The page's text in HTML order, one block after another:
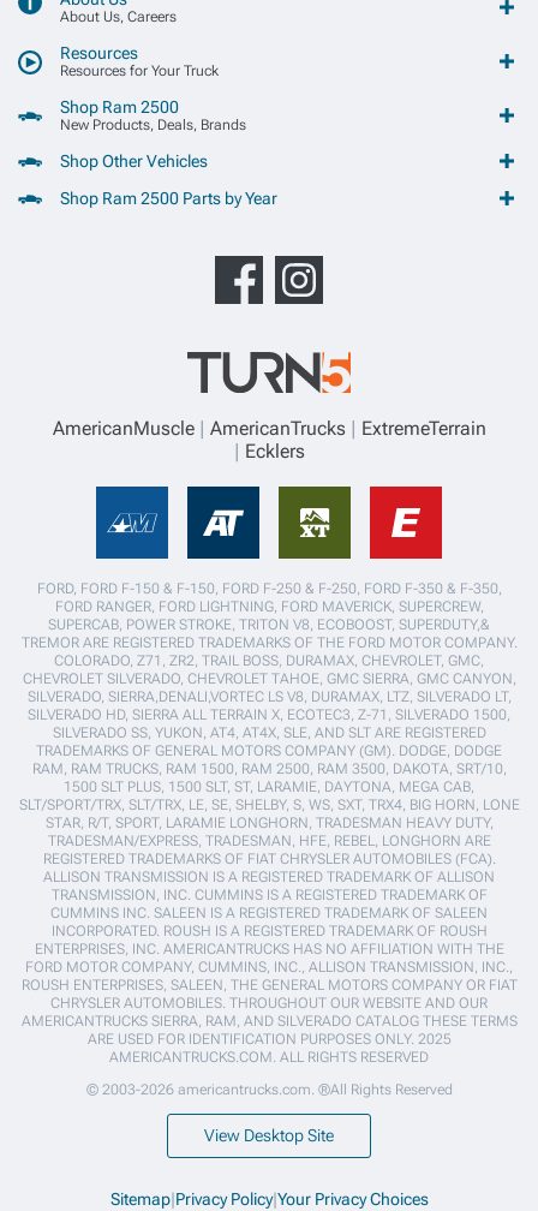
About Us, Careers
Resources
Resources for Your Truck
Shop Ram 2500
New Products, Deals, Brands
Shop Other Vehicles
Shop Ram 2500 Parts by Year
AmericanMuscle AmericanTrucks
ExtremeTerrain
Ecklers
FORD, FORD F-150 & F-150, FORD F-250 & F-250, FORD F-350 & F-350,
FORD RANGER, FORD LIGHTNING, FORD MAVERICK, SUPERCREW,
SUPERCAB, POWER STROKE, TRITON V8, ECOBOOST, SUPERDUTY,&
TREMOR ARE REGISTERED TRADEMARKS OF THE FORD MOTOR COMPANY.
COLORADO, Z71, ZR2, TRAIL BOSS, DURAMAX, CHEVROLET, GMC,
CHEVROLET SILVERADO, CHEVROLET TAHOE, GMC SIERRA, GMC CANYON,
SILVERADO, SIERRA,DENALI,VORTEC LS V8, DURAMAX, LTZ, SILVERADO LT,
SILVERADO HD, SIERRA ALL TERRAIN X, ECOTEC3, Z-71, SILVERADO 1500,
SILVERADO SS, YUKON, AT4, AT4X, SLE, AND SLT ARE REGISTERED
TRADEMARKS OF GENERAL MOTORS COMPANY (GM). DODGE, DODGE
RAM, RAM TRUCKS, RAM 1500, RAM 2500, RAM 3500, DAKOTA, SRT/10,
1500 SLT PLUS, 1500 SLT, ST, LARAMIE, DAYTONA, MEGA CAB,
SLT/SPORT/TRX, SLT/TRX, LE, SE, SHELBY, S, WS, SXT, TRX4, BIG HORN, LONE
STAR, R/T, SPORT, LARAMIE LONGHORN, TRADESMAN HEAVY DUTY,
TRADESMAN/EXPRESS, TRADESMAN, HFE, REBEL, LONGHORN ARE
REGISTERED TRADEMARKS OF FIAT CHRYSLER AUTOMOBILES (FCA).
ALLISON TRANSMISSION IS A REGISTERED TRADEMARK OF ALLISON
TRANSMISSION, INC. CUMMINS IS A REGISTERED TRADEMARK OF
CUMMINS INC. SALEEN IS A REGISTERED TRADEMARK OF SALEEN
INCORPORATED. ROUSH IS A REGISTERED TRADEMARK OF ROUSH
ENTERPRISES, INC. AMERICANTRUCKS HAS NO AFFILIATION WITH THE
FORD MOTOR COMPANY, CUMMINS, INC., ALLISON TRANSMISSION, INC.,
ROUSH ENTERPRISES, SALEEN, THE GENERAL MOTORS COMPANY OR FIAT
CHRYSLER AUTOMOBILES. THROUGHOUT OUR WEBSITE AND OUR
AMERICANTRUCKS SIERRA, RAM, AND SILVERADO CATALOG THESE TERMS
ARE USED FOR IDENTIFICATION PURPOSES ONLY. 2025
AMERICANTRUCKS.COM. ALL RIGHTS RESERVED
© 2003-2026 americantrucks.com. ®All Rights Reserved
View Desktop Site
Sitemap|Privacy Policy|Your Privacy Choices